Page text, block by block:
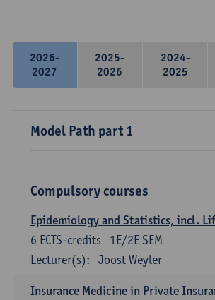
2026-
2027
2025-
2026
2024-
2025
Model Path part 1
Compulsory courses
Epidemiology and Statistics, incl.
1E/2E SEM
6 ECTS-credits
Lecturer(s):
Joost Weyler
Insurance Medicine in Private